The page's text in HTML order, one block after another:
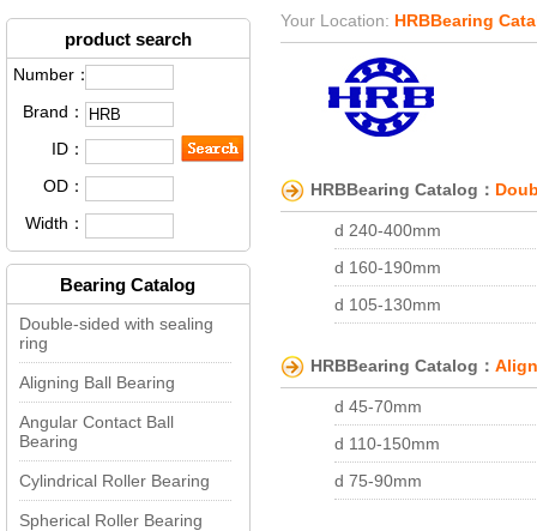
product search
Number：
Brand：
ID：
OD：
Width：
Bearing Catalog
Double-sided with sealing
ring
Aligning Ball Bearing
Angular Contact Ball
Bearing
Cylindrical Roller Bearing
Spherical Roller Bearing
Your Location: HRBBearing
HRBBearing Catalog：
d 240-400mm
d 160-190mm
d 105-130mm
d 40-60mm
d 15-25mm
d 400-1240mm
d 75-100mm
HRBBearing Catalog：
d 45-70mm
d 110-150mm
d 75-90mm